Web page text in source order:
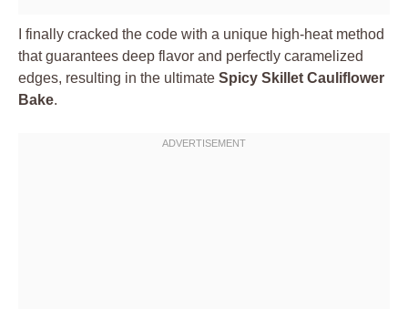
I finally cracked the code with a unique high-heat method
that guarantees deep flavor and perfectly caramelized
edges, resulting in the ultimate Spicy Skillet Cauliflower
Bake.